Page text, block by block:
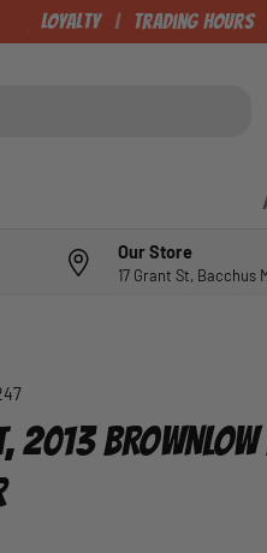
CHECK OUT OUR NEWLY
Loyalty Trading Hours
Our Store
17 Grant St, Bacchus
2013